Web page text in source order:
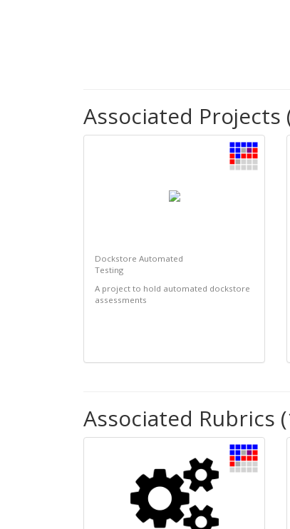
Associated Projects
Dockstore Automated
Testing
A project to hold automated dockstore
assessments
Associated Rubrics